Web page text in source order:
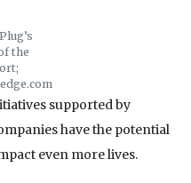
the
supported by
have the potential
even more lives.